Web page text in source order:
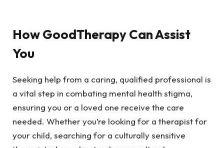
How GoodTherapy Can Assist
You
Seeking help from a caring, qualified professional is
a vital step in combating mental health stigma,
ensuring you or a loved one receive the care
needed. Whether you’re looking for a therapist for
your child, searching for a culturally sensitive